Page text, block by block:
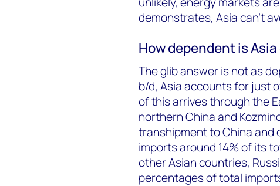
demonstrates, Asia can’t
How dependent is
The glib answer is not as
b/d, Asia accounts for just
of this arrives through the
northern China and
transhipment to China and
imports around 14% of its
other Asian countries,
percentages of total